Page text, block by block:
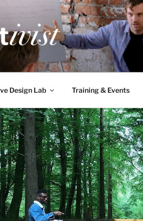
engineers
Design Lab Training & Events